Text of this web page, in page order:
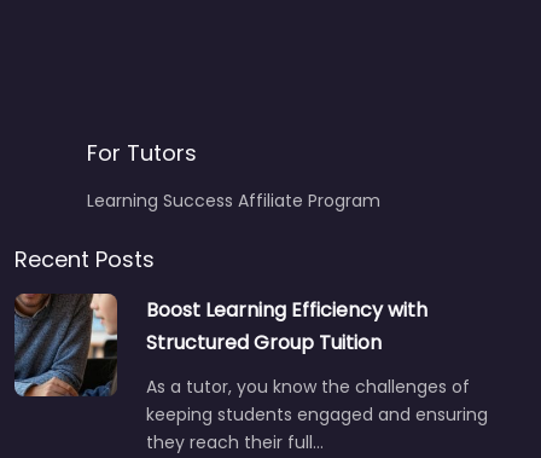
For Tutors
Learning Success Affiliate Program
Recent Posts
Boost Learning Efficiency with
Structured Group Tuition
As a tutor, you know the challenges of
keeping students engaged and ensuring
they reach their full…